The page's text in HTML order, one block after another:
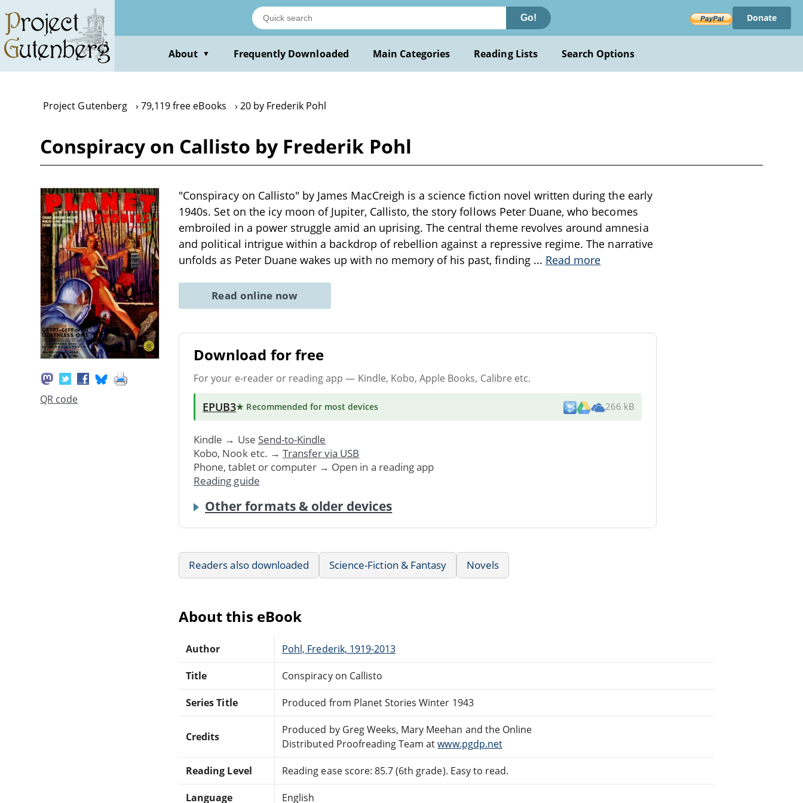
main
content
Go! Donate
About ▼ Frequently Downloaded Main Categories Reading Lists Search Options
Project Gutenberg 79,119 free eBooks 20 by Frederik Pohl
Conspiracy on Callisto by Frederik Pohl
QR code
"Conspiracy on Callisto" by James MacCreigh is a science fiction novel written during the early
1940s. Set on the icy moon of Jupiter, Callisto, the story follows Peter Duane, who becomes
embroiled in a power struggle amid an uprising. The central theme revolves around amnesia
and political intrigue within a backdrop of rebellion against a repressive regime. The narrative
unfolds as Peter Duane wakes up with no memory of his past, finding ... Read more
Read online now
Download for free
For your e-reader or reading app — Kindle, Kobo, Apple Books, Calibre etc.
EPUB3★ Recommended for most devices 266 kB
Kindle → Use Send-to-Kindle
Kobo, Nook etc. → Transfer via USB
Phone, tablet or computer → Open in a reading app
Reading guide
Other formats & older devices
Readers also downloaded Science-Fiction & Fantasy Novels
About this eBook
Author Pohl, Frederik, 1919-2013
Title Conspiracy on Callisto
Series Title Produced from Planet Stories Winter 1943
Credits
Produced by Greg Weeks, Mary Meehan and the Online
Distributed Proofreading Team atwww.pgdp.net
Reading Level Reading ease score: 85.7 (6th grade). Easy to read.
Language English